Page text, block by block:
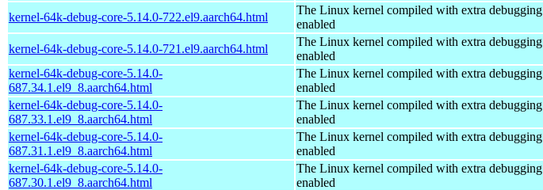
kernel-64k-debug-core-5.14.0-722.el9.aarch64.html
The Linux kernel compiled with extra debugging
enabled
kernel-64k-debug-core-5.14.0-721.el9.aarch64.html
The Linux kernel compiled with extra debugging
enabled
kernel-64k-debug-core-5.14.0-
687.34.1.el9_8.aarch64.html
The Linux kernel compiled with extra debugging
enabled
kernel-64k-debug-core-5.14.0-
687.33.1.el9_8.aarch64.html
The Linux kernel compiled with extra debugging
enabled
kernel-64k-debug-core-5.14.0-
687.31.1.el9_8.aarch64.html
The Linux kernel compiled with extra debugging
enabled
kernel-64k-debug-core-5.14.0-
687.30.1.el9_8.aarch64.html
The Linux kernel compiled with extra debugging
enabled